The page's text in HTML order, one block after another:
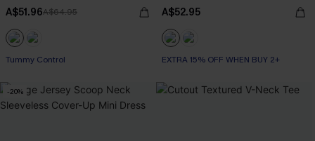
A$51.96A$64.95
Tummy Control
A$52.95
EXTRA 15% OFF WHEN BUY 2+
-20%